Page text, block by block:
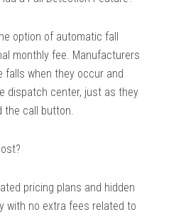
option of automatic fall
monthly fee. Manufacturers
falls when they occur and
dispatch center, just as they
the call button.
pricing plans and hidden
with no extra fees related to